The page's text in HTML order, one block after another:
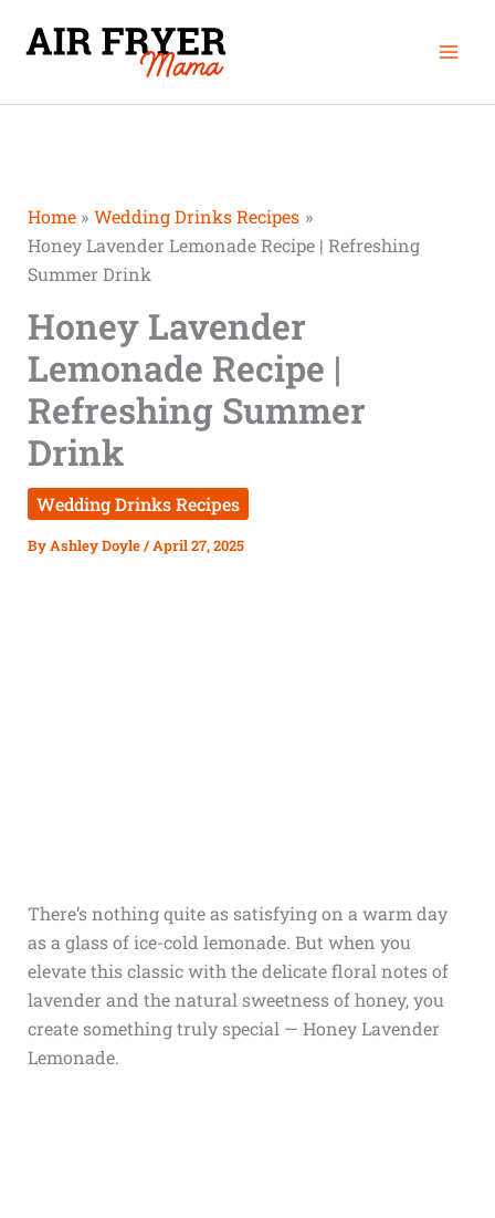
Home
Wedding Drinks Recipes
Honey Lavender Lemonade Recipe | Refreshing
Summer Drink
Honey Lavender
Lemonade Recipe |
Refreshing Summer
Drink
Wedding Drinks Recipes
ByAshley Doyle/April 27, 2025
There’s nothing quite as satisfying on a warm day
as a glass of ice-cold lemonade. But when you
elevate this classic with the delicate floral notes of
lavender and the natural sweetness of honey, you
create something truly special — Honey Lavender
Lemonade.